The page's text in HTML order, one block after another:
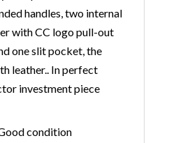
handles, two internal
with CC logo pull-out
one slit pocket, the
leather.. In perfect
investment piece
condition